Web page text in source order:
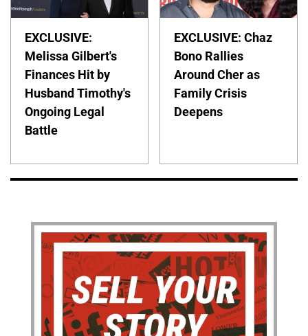
EXCLUSIVE:
Melissa Gilbert's
Finances Hit by
Husband Timothy's
Ongoing Legal
Battle
EXCLUSIVE: Chaz
Bono Rallies
Around Cher as
Family Crisis
Deepens